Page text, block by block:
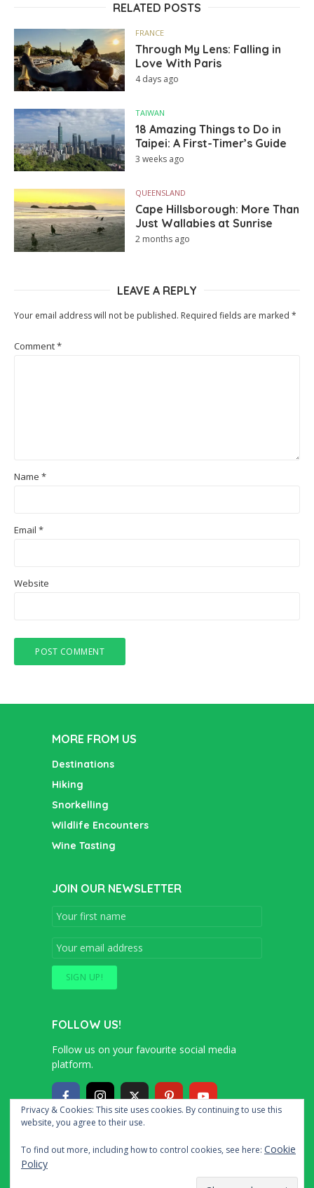
RELATED POSTS
FRANCE
Through My Lens: Falling in
Love With Paris
4 days ago
TAIWAN
18 Amazing Things to Do in
Taipei: A First-Timer’s Guide
3 weeks ago
QUEENSLAND
Cape Hillsborough: More Than
Just Wallabies at Sunrise
2 months ago
LEAVE A REPLY
Your email address will not be published. Required fields are marked *
Comment*
Name *
Email *
Website
MORE FROM US
Destinations
Hiking
Snorkelling
Wildlife Encounters
Wine Tasting
JOIN OUR NEWSLETTER
FOLLOW US!
Follow us on your favourite social media
platform.
Collins
Privacy & Cookies: This site uses cookies. By continuing to use this
website, you agree to their use.
To find out more, including how to control cookies, see here: Cookie
Policy